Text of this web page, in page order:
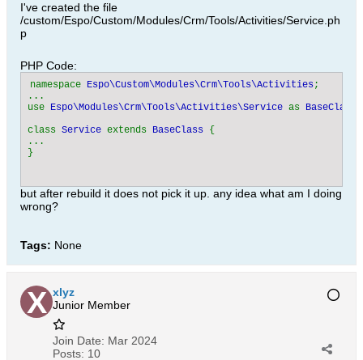
I've created the file
/custom/Espo/Custom/Modules/Crm/Tools/Activities/Service.ph
p
PHP Code:
namespace Espo\Custom\Modules\Crm\Tools\Activities ;
...
use Espo\Modules\Crm\Tools\Activities\Service as BaseClass
class Service extends BaseClass {
...
but after rebuild it does not pick it up. any idea what am I doing
wrong?
Tags: None
xlyz
Junior Member
Join Date: Mar 2024
Posts: 10